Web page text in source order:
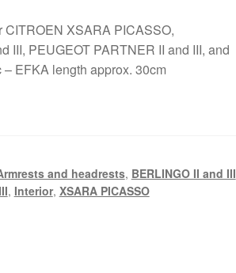
CITROEN XSARA PICASSO,
III, PEUGEOT PARTNER II and III, and
EFKA length approx. 30cm
and headrests, BERLINGO II and III
, Interior, XSARA PICASSO